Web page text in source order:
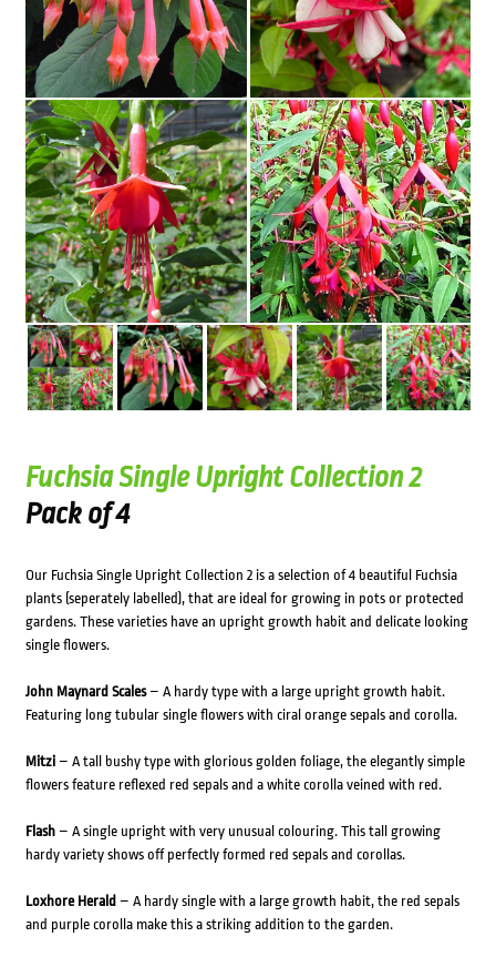
Fuchsia Single Upright Collection 2
Pack of 4
Our Fuchsia Single Upright Collection 2 is a selection of 4 beautiful Fuchsia
plants (seperately labelled), that are ideal for growing in pots or protected
gardens. These varieties have an upright growth habit and delicate looking
single flowers.
John Maynard Scales– A hardy type with a large upright growth habit.
Featuring long tubular single flowers with ciral orange sepals and corolla.
Mitzi– A tall bushy type with glorious golden foliage, the elegantly simple
flowers feature reflexed red sepals and a white corolla veined with red.
Flash– A single upright with very unusual colouring. This tall growing
hardy variety shows off perfectly formed red sepals and corollas.
Loxhore Herald – A hardy single with a large growth habit, the red sepals
and purple corolla make this a striking addition to the garden.